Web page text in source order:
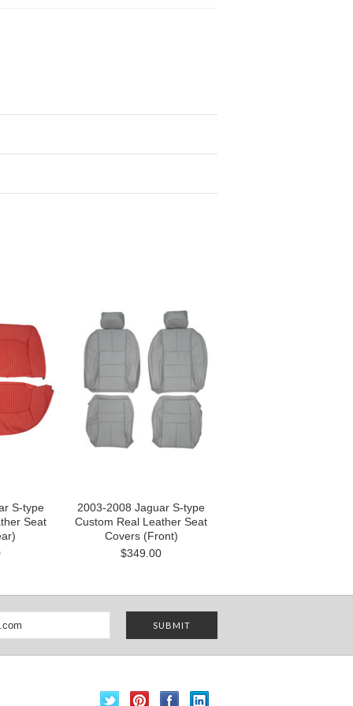
S-type
Seat
2003-2008 Jaguar S-type
Custom Real Leather Seat
Covers (Front)
$349.00